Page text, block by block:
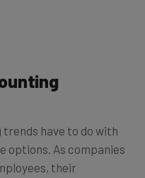
have to do with
options. As companies
their